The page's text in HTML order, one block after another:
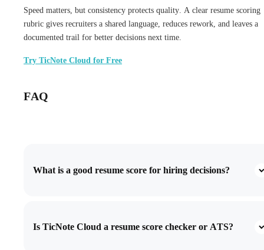
Speed matters, but consistency protects quality. A clear resume scoring
rubric gives recruiters a shared language, reduces rework, and leaves a
documented trail for better decisions next time.
Try TicNote Cloud for Free
FAQ
What is a good resume score for hiring decisions?
Is TicNote Cloud a resume score checker or ATS?